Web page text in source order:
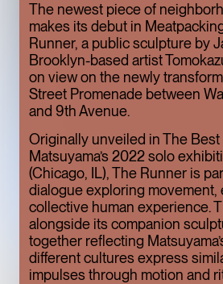
The newest piece of
makes its debut in
Runner, a public sculpture by
Brooklyn-based artist
on view on the newly
Street Promenade between
and 9th Avenue.
Originally unveiled in The Best
Matsuyama’s 2022 solo
(Chicago, IL), The Runner is
dialogue exploring movement,
collective human experience.
alongside its companion
together reflecting
different cultures express
impulses through motion and
WILD
EXHIBITION
ONE OF THE
DISTRICT’S
HIDDEN
ART LIMITED TIME